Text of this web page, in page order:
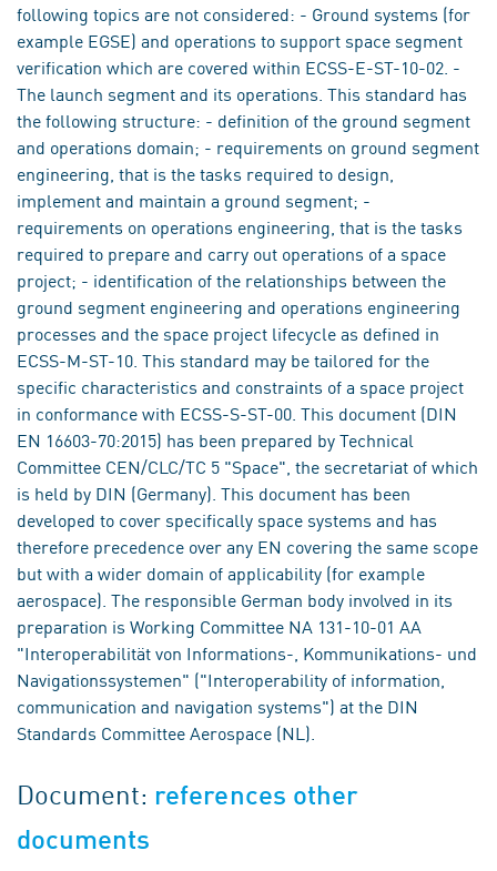
following topics are not considered: - Ground systems (for
example EGSE) and operations to support space segment
verification which are covered within ECSS-E-ST-10-02. -
The launch segment and its operations. This standard has
the following structure: - definition of the ground segment
and operations domain; - requirements on ground segment
engineering, that is the tasks required to design,
implement and maintain a ground segment; -
requirements on operations engineering, that is the tasks
required to prepare and carry out operations of a space
project; - identification of the relationships between the
ground segment engineering and operations engineering
processes and the space project lifecycle as defined in
ECSS-M-ST-10. This standard may be tailored for the
specific characteristics and constraints of a space project
in conformance with ECSS-S-ST-00. This document (DIN
EN 16603-70:2015) has been prepared by Technical
Committee CEN/CLC/TC 5 "Space", the secretariat of which
is held by DIN (Germany). This document has been
developed to cover specifically space systems and has
therefore precedence over any EN covering the same scope
but with a wider domain of applicability (for example
aerospace). The responsible German body involved in its
preparation is Working Committee NA 131-10-01 AA
"Interoperabilität von Informations-, Kommunikations- und
Navigationssystemen" ("Interoperability of information,
communication and navigation systems") at the DIN
Standards Committee Aerospace (NL).
Document: references other
documents